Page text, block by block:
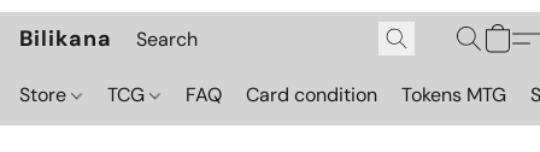
Bilikana
Store TCG FAQ Card condition Tokens MTG